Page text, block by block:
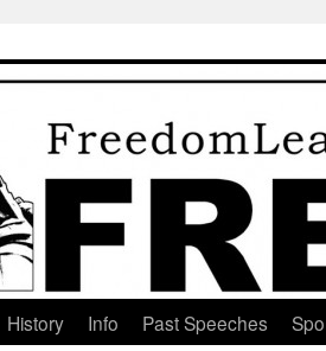
History Info Past Speeches